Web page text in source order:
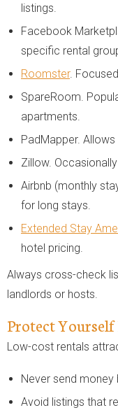
listings.
Facebook
specific rental
Roomster.
SpareRoom.
apartments.
PadMapper.
Zillow.
Airbnb (monthly
for long stays.
Extended Stay
hotel pricing.
Always cross-check
landlords or hosts.
Protect Yourself
Low-cost rentals
Never send money
Avoid listings that